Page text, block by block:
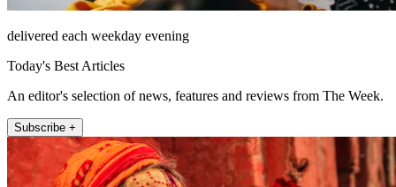
delivered each weekday evening
Today's Best Articles
An editor's selection of news, features and reviews from The Week.
Subscribe +